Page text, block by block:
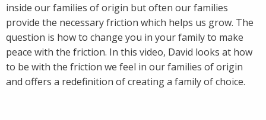
inside our families of origin but often our families
provide the necessary friction which helps us grow. The
question is how to change you in your family to make
peace with the friction. In this video, David looks at how
to be with the friction we feel in our families of origin
and offers a redefinition of creating a family of choice.